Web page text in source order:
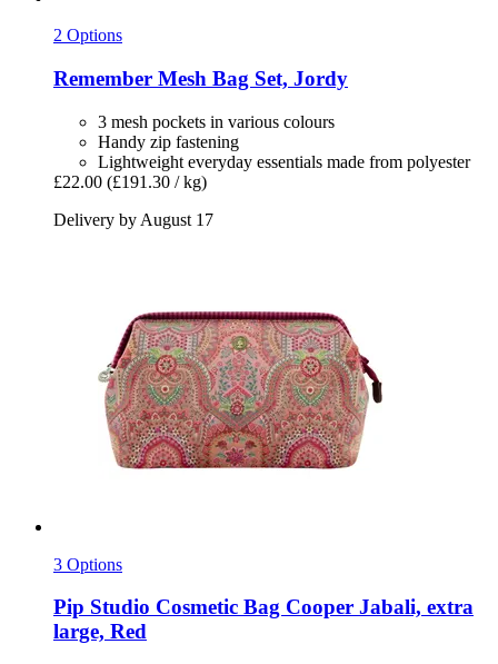
2 Options
Remember Mesh Bag Set, Jordy
3 mesh pockets in various colours
Handy zip fastening
Lightweight everyday essentials made from polyester
£22.00 (£191.30 / kg)
Delivery by August 17
3 Options
Pip Studio Cosmetic Bag Cooper Jabali, extra
large, Red